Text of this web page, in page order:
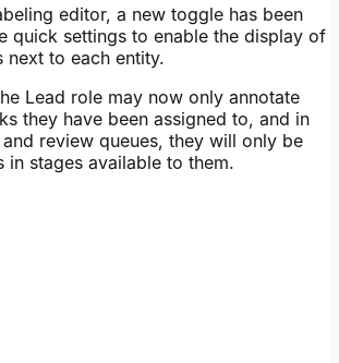
editor, a new toggle has been
quick settings to enable the display of
next to each entity.
Lead role may now only annotate
they have been assigned to, and in
review queues, they will only be
in stages available to them.